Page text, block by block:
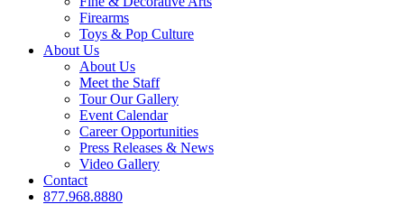
Firearms
Toys & Pop Culture
About Us
About Us
Meet the Staff
Tour Our Gallery
Event Calendar
Career Opportunities
Press Releases & News
Video Gallery
Contact
877.968.8880